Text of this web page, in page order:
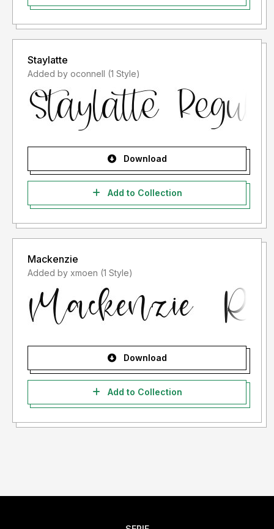
Staylatte
Added by oconnell (1 Style)
Download
Add to Collection
Mackenzie
Added by xmoen (1 Style)
Download
Add to Collection